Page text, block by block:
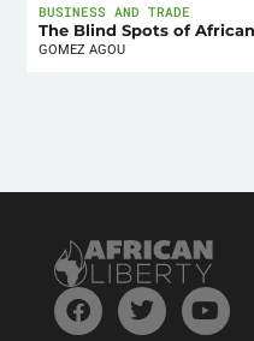
BUSINESS AND TRADE
The Blind Spots of
GOMEZ AGOU